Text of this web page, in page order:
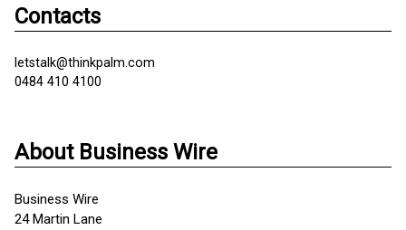
Contacts
letstalk@thinkpalm.com
0484 410 4100
About Business Wire
Business Wire
24 Martin Lane